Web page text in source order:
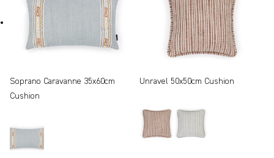
Soprano Caravanne 35x60cm
Cushion
Unravel 50x50cm Cushion